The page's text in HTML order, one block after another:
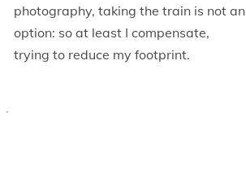
photography, taking the train is not an
option: so at least I compensate,
trying to reduce my footprint.